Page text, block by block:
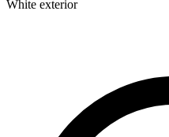
White exterior